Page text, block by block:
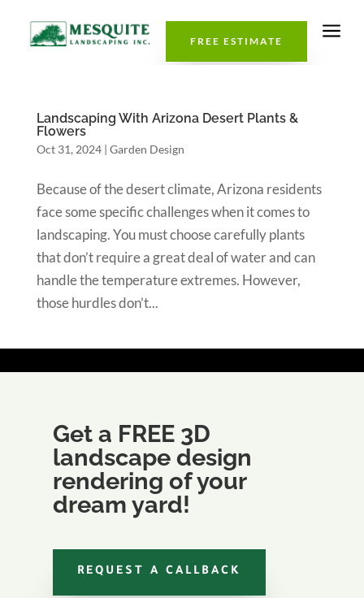
FREE ESTIMATE a
Landscaping With Arizona Desert Plants &
Flowers
Oct 31, 2024| Garden Design
Because of the desert climate, Arizona residents
face some specific challenges when it comes to
landscaping. You must choose carefully plants
that don’t require a great deal of water and can
handle the temperature extremes. However,
those hurdles don’t...
Get a FREE 3D
landscape design
rendering of your
dream yard!
REQUEST A CALLBACK